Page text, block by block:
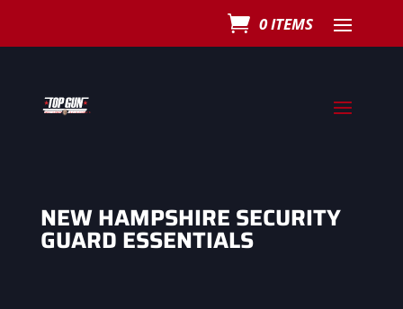
0 ITEMS
NEW HAMPSHIRE SECURITY
GUARD ESSENTIALS